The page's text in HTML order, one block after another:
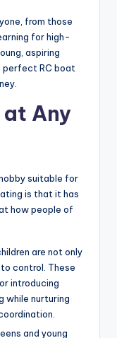
from those
for high-
aspiring
perfect RC boat
Any
suitable for
is that it has
how people of
are not only
control. These
introducing
while nurturing
and young